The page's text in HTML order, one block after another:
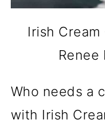
Irish
Renee
Who needs a
with Irish